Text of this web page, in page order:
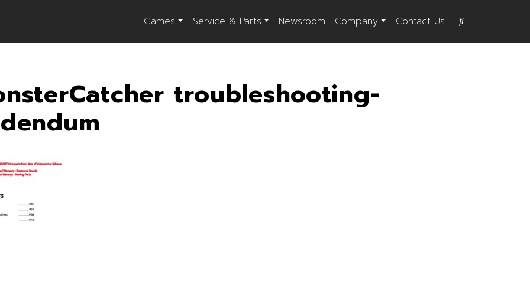
Games Service & Parts Newsroom Company Contact Us
troubleshooting-